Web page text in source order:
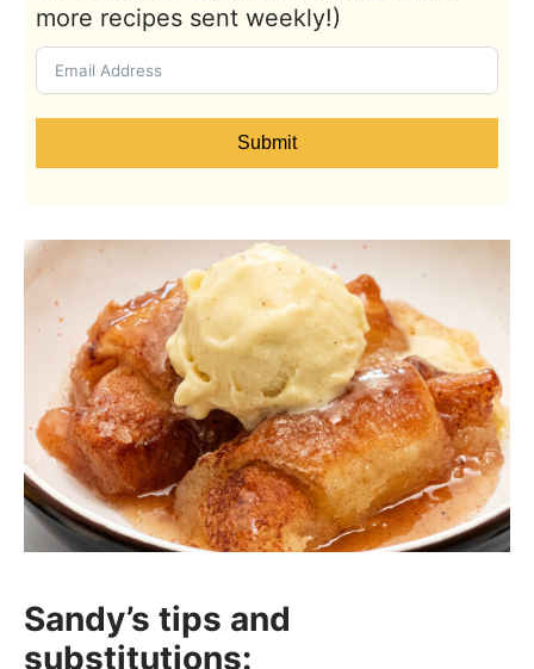
more recipes sent weekly!)
Submit
Sandy’s tips and
substitutions: